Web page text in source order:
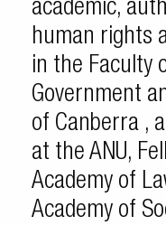
academic,
human rights
in the Faculty
Government
of Canberra ,
at the ANU,
Academy of
Academy of